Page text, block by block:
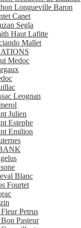
Longueville Baron
Canet
Segla
Haut Lafitte
Mallet
Medoc
Leognan
Julien
Estephe
Emilion
Blanc
Fourtet
Petrus
Pasteur